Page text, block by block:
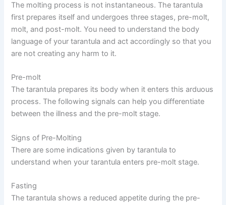
The molting process is not instantaneous. The tarantula
first prepares itself and undergoes three stages, pre-molt,
molt, and post-molt. You need to understand the body
language of your tarantula and act accordingly so that you
are not creating any harm to it.
Pre-molt
The tarantula prepares its body when it enters this arduous
process. The following signals can help you differentiate
between the illness and the pre-molt stage.
Signs of Pre-Molting
There are some indications given by tarantula to
understand when your tarantula enters pre-molt stage.
Fasting
The tarantula shows a reduced appetite during the pre-